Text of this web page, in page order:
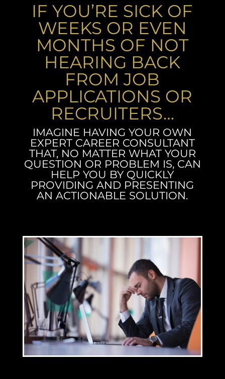
IF YOU’RE SICK OF
WEEKS OR EVEN
MONTHS OF NOT
HEARING BACK
FROM JOB
APPLICATIONS OR
RECRUITERS…
IMAGINE HAVING YOUR OWN
EXPERT CAREER CONSULTANT
THAT, NO MATTER WHAT YOUR
QUESTION OR PROBLEM IS, CAN
HELP YOU BY QUICKLY
PROVIDING AND PRESENTING
AN ACTIONABLE SOLUTION.